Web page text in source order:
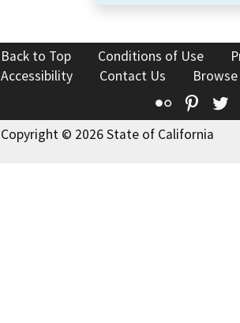
Back to Top Conditions of Use
Accessibility
Contact Us
Flickr
Copyright © 2026 State of California